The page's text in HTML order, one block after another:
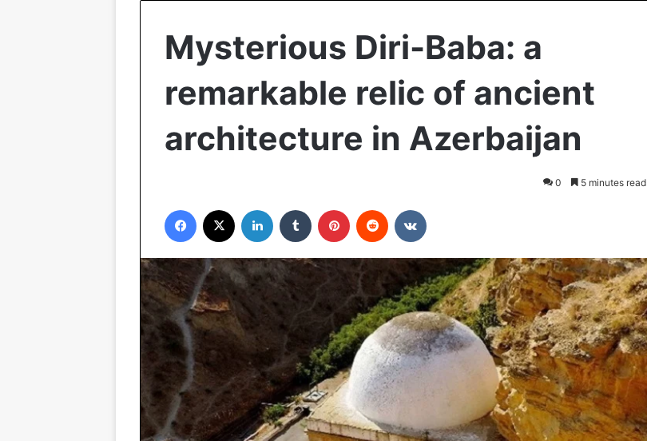
Mysterious Diri-Baba: a
remarkable relic of ancient
architecture in Azerbaijan
0 5 minutes read
Facebook LinkedIn Tumblr Pinterest Reddit